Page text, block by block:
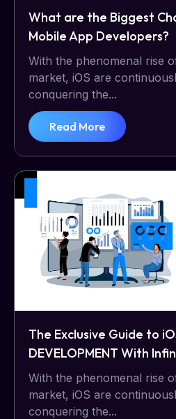
What are the Biggest
Mobile App Developers?
With the phenomenal rise
market, iOS are
conquering the...
Read More
The Exclusive Guide to
DEVELOPMENT With
With the phenomenal rise
market, iOS are
conquering the...